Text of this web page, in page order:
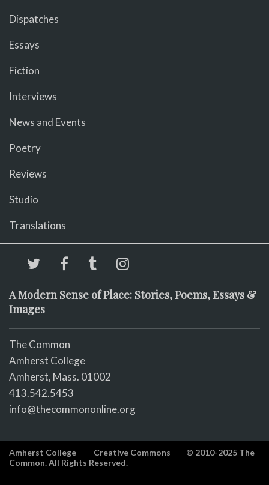
Dispatches
Essays
Fiction
Interviews
News and Events
Poetry
Reviews
Studio
Translations
A Modern Sense of Place: Stories, Poems, Essays &
Images
The Common
Amherst College
Amherst, Mass. 01002
413.542.5453
info@thecommononline.org
Amherst College Creative Commons
© 2010-2025 The
Common. All Rights Reserved.